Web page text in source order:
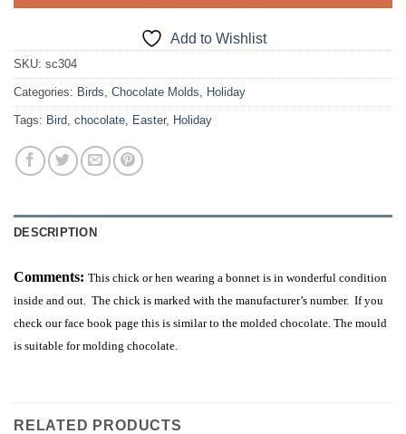
Add to Wishlist
SKU: sc304
Categories: Birds, Chocolate Molds, Holiday
Tags: Bird, chocolate, Easter, Holiday
DESCRIPTION
Comments: This chick or hen wearing a bonnet is in wonderful condition
inside and out. The chick is marked with the manufacturer’s number. If you
check our face book page this is similar to the molded chocolate. The mould
is suitable for molding chocolate.
RELATED PRODUCTS